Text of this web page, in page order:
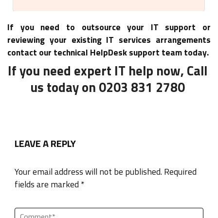
If you need to outsource your IT support or
reviewing your existing IT services arrangements
contact our technical HelpDesk support team today.
If you need expert IT help now, Call
us today on 0203 831 2780
LEAVE A REPLY
Your email address will not be published. Required
fields are marked *